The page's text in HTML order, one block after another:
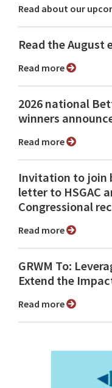
Read about our
Read the August
Read more
2026 national
winners
Read more
Invitation to join
letter to HSGAC
Congressional
Read more
GRWM To:
Extend the
Read more